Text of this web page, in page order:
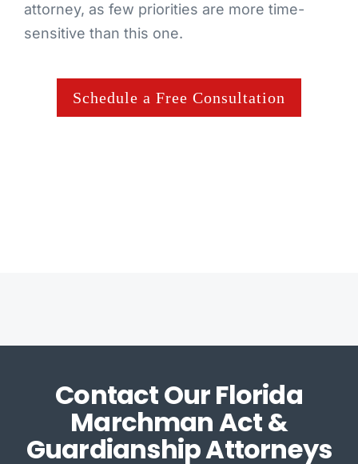
attorney, as few priorities are more time-
sensitive than this one.
Schedule a Free Consultation
Contact Our Florida
Marchman Act &
Guardianship Attorneys